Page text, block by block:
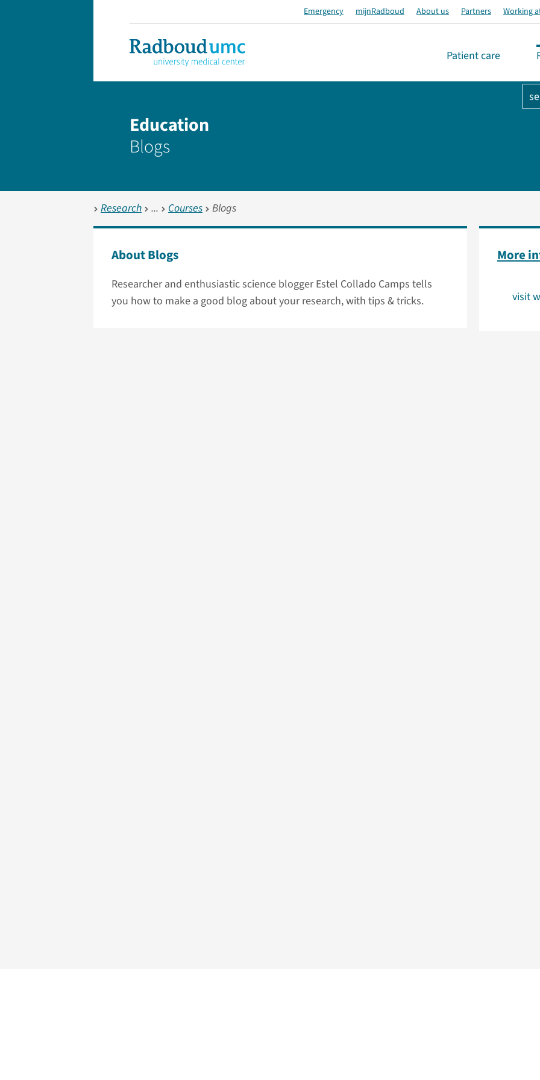
Emergency mijnRadboud About us Partners Working
Patient care
Education
Blogs
Research Courses Blogs
About Blogs
Researcher and enthusiastic science blogger Estel Collado Camps tells
you how to make a good blog about your research, with tips & tricks.
More
visit